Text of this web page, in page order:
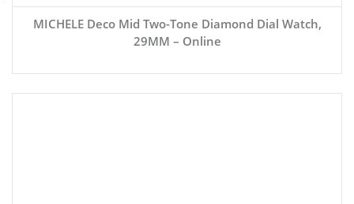
MICHELE Deco Mid Two-Tone Diamond Dial Watch,
29MM – Online